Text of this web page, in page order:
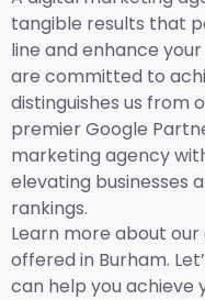
tangible results that
line and enhance your
are committed to
distinguishes us from
premier Google
marketing agency
elevating businesses
rankings.
Learn more about
offered in Burham.
can help you achieve